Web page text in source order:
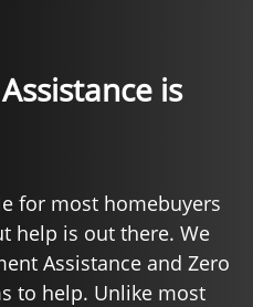
is
for most homebuyers
help is out there. We
Assistance and Zero
to help. Unlike most